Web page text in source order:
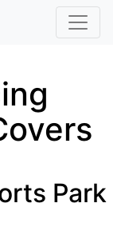
content
Park